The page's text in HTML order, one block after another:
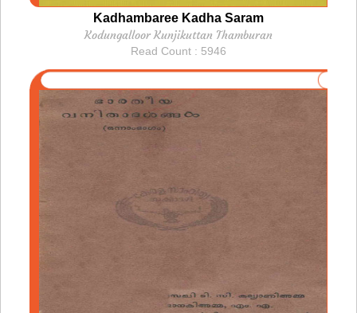
Kadhambaree Kadha Saram
Kodungalloor Kunjikuttan Thamburan
Read Count : 5946